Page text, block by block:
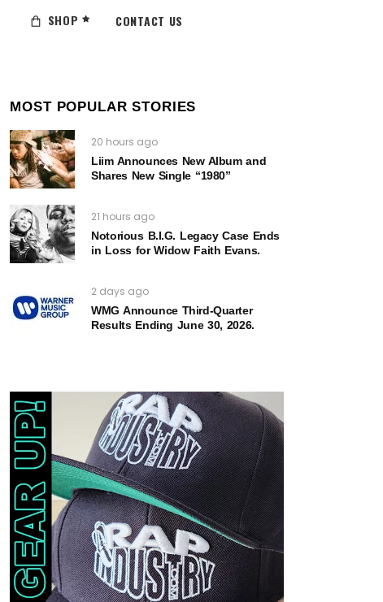
SHOP CONTACT US
MOST POPULAR STORIES
20 hours ago
Liim Announces New Album and
Shares New Single “1980”
21 hours ago
Notorious B.I.G. Legacy Case Ends
in Loss for Widow Faith Evans.
2 days ago
WMG Announce Third-Quarter
Results Ending June 30, 2026.